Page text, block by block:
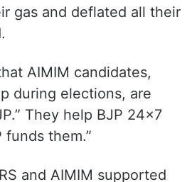
gas and deflated all their
AIMIM candidates,
during elections, are
They help BJP 24×7
funds them.”
and AIMIM supported